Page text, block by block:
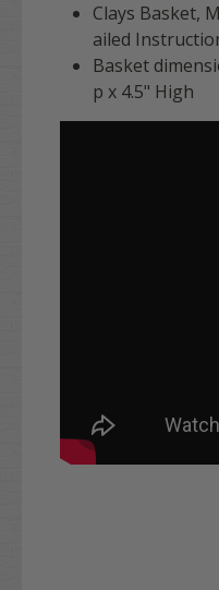
Clays Basket,
ailed
Basket
p x 4.5" High